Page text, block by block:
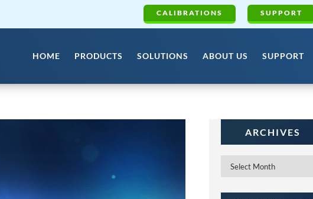
CALIBRATIONS SUPPORT
HOME PRODUCTS SOLUTIONS ABOUT US SUPPORT
ARCHIVES
Archives